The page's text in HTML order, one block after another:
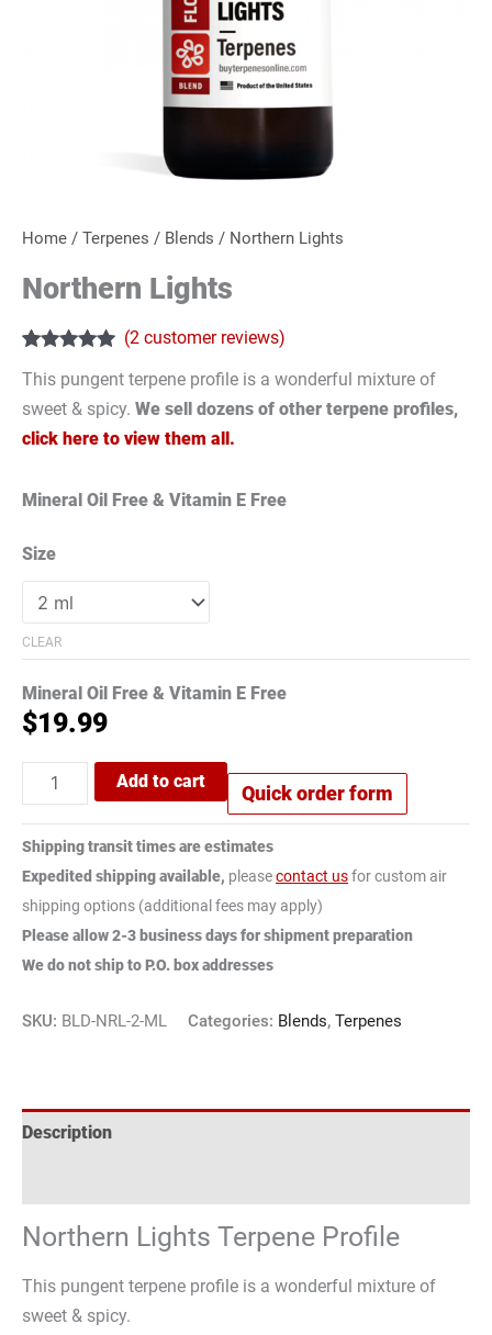
Home / Terpenes / Blends / Northern Lights
Northern Lights
out of 5
based on
customer
ratings
(2customer reviews)
This pungent terpene profile is a wonderful mixture of
sweet & spicy. We sell dozens of other terpene profiles,
click here to view them all.
Mineral Oil Free & Vitamin E Free
Size
CLEAR
Mineral Oil Free & Vitamin E Free
$19.99
Add to cart
Quick order form
Shipping transit times are estimates
Expedited shipping available, pleasecontact usfor custom air
shipping options (additional fees may apply)
Please allow 2-3 business days for shipment preparation
We do not ship to P.O. box addresses
SKU: BLD-NRL-2-ML Categories: Blends, Terpenes
Description
Northern Lights Terpene Profile
This pungent terpene profile is a wonderful mixture of
sweet & spicy.